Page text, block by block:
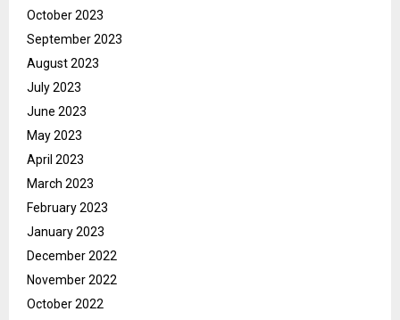
October 2023
September 2023
August 2023
July 2023
June 2023
May 2023
April 2023
March 2023
February 2023
January 2023
December 2022
November 2022
October 2022